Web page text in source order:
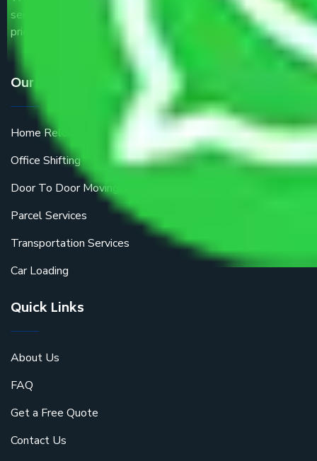
service providers all around the country at an affordable
price.
Our Services
Home Relocation
Office Shifting
Door To Door Moving
Parcel Services
Transportation Services
Car Loading
Quick Links
About Us
FAQ
Get a Free Quote
Contact Us